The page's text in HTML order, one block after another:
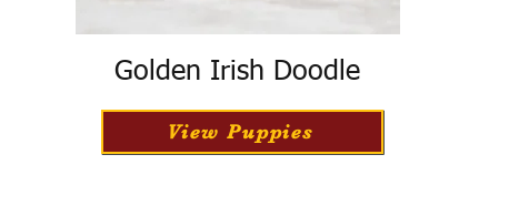
Golden Irish Doodle
View Puppies